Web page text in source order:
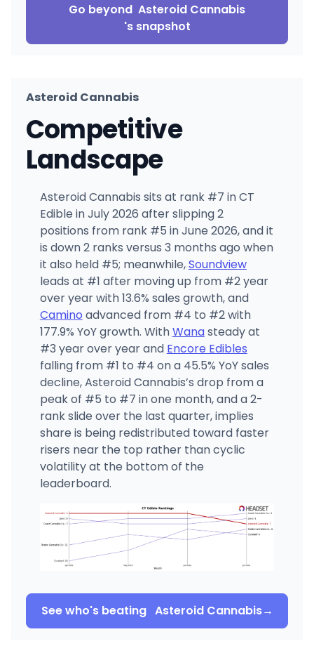
Go beyond Asteroid Cannabis
's snapshot
Asteroid Cannabis
Competitive
Landscape
Asteroid Cannabis sits at rank #7 in CT
Edible in July 2026 after slipping 2
positions from rank #5 in June 2026, and it
is down 2 ranks versus 3 months ago when
it also held #5; meanwhile,Soundview
leads at #1 after moving up from #2 year
over year with 13.6% sales growth, and
Camino advanced from #4 to #2 with
177.9% YoY growth. WithWanasteady at
#3 year over year and Encore Edibles
falling from #1 to #4 on a 45.5% YoY sales
decline, Asteroid Cannabis’s drop from a
peak of #5 to #7 in one month, and a 2-
rank slide over the last quarter, implies
share is being redistributed toward faster
risers near the top rather than cyclic
volatility at the bottom of the
leaderboard.
See who's beating Asteroid Cannabis→